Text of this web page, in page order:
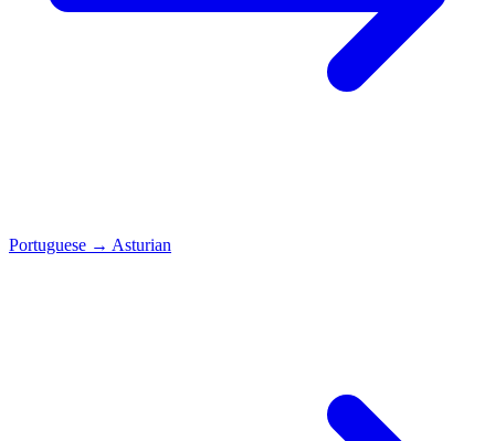
Portuguese → Asturian